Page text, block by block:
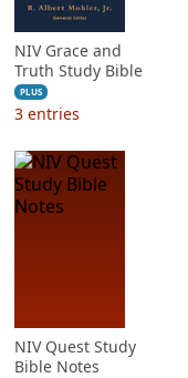
NIV Grace and
Truth Study Bible
PLUS
3 entries
NIV Quest Study
Bible Notes